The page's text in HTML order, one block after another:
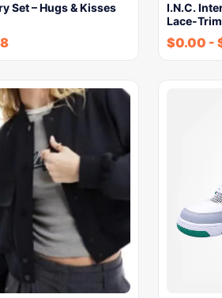
Set – Hugs & Kisses
I.N.C.
Lace-
$0.00 -